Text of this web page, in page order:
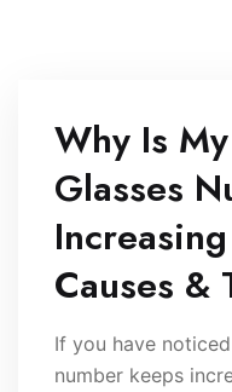
Why Is
Glasses
Causes &
If you have
number keeps